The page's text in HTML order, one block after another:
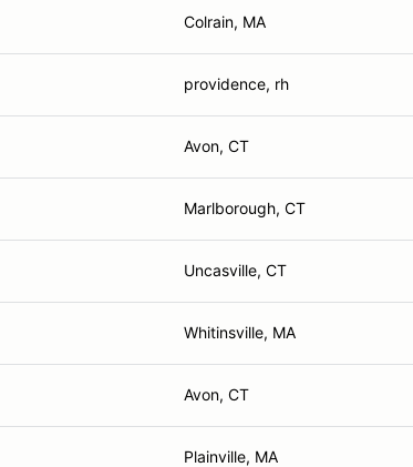
Colrain, MA
providence, rh
Avon, CT
Marlborough, CT
Uncasville, CT
Whitinsville, MA
Avon, CT
Plainville, MA